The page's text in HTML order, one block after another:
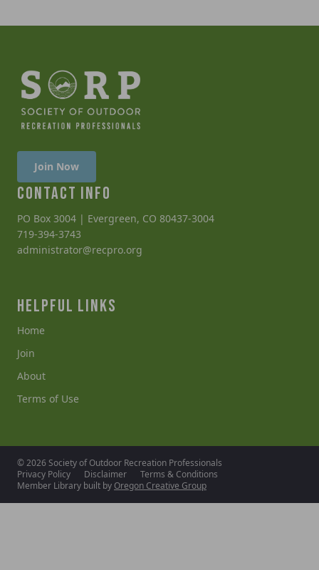
Join Now
CONTACT INFO
PO Box 3004 | Evergreen, CO 80437-3004
719-394-3743
administrator@recpro.org
HELPFUL LINKS
Home
Join
About
Terms of Use
© 2026 Society of Outdoor Recreation Professionals
Privacy Policy
Disclaimer
Terms & Conditions
Member Library built by Oregon Creative Group